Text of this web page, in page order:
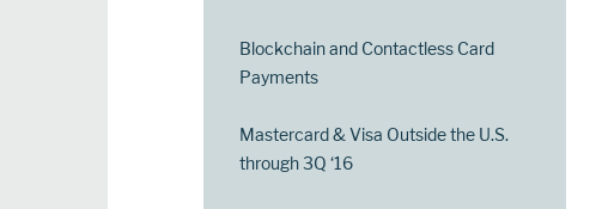
Blockchain and Contactless Card
Payments
Mastercard & Visa Outside the U.S.
through 3Q ‘16